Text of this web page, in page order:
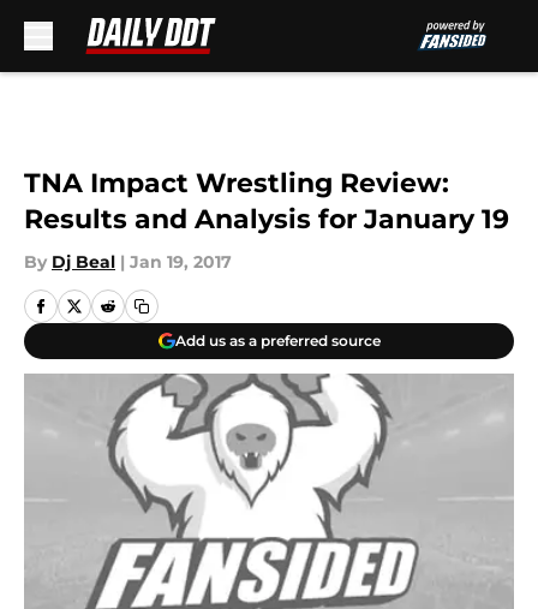
TNA Impact Wrestling Review:
Results and Analysis for January 19
By Dj Beal | Jan 19, 2017
Add us as a preferred source